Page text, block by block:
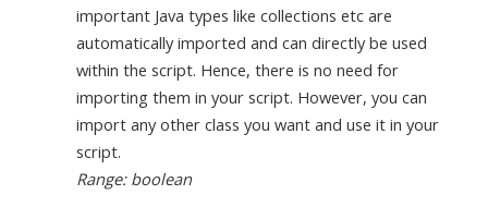
important Java types like collections etc are
automatically imported and can directly be used
within the script. Hence, there is no need for
importing them in your script. However, you can
import any other class you want and use it in your
script.
Range: boolean